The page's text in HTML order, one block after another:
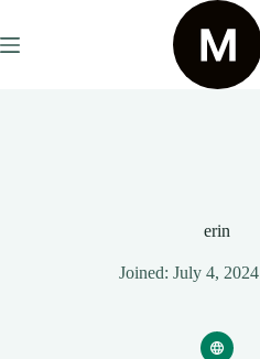
content
erin
Joined: July 4, 2024